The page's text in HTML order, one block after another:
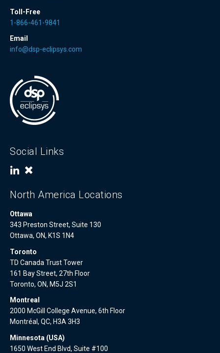
Toll-Free
1-866-461-9841
Email
info@dsp-eclipsys.com
Social Links
North America Locations
Ottawa
343 Preston Street, Suite 130
Ottawa, ON, K1S 1N4
Toronto
TD Canada Trust Tower
161 Bay Street, 27th Floor
Toronto, ON, M5J 2S1
Montreal
2000 McGill College Avenue, 6th Floor
Montréal, QC, H3A 3H3
Minnesota (USA)
1650 West End Blvd, Suite #100